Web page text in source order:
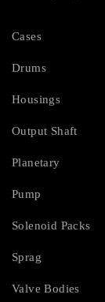
Cases
Drums
Housings
Output Shaft
Planetary
Pump
Solenoid Packs
Sprag
Valve Bodies